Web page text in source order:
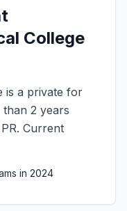
College
is a private for
2 years
Current
in 2024